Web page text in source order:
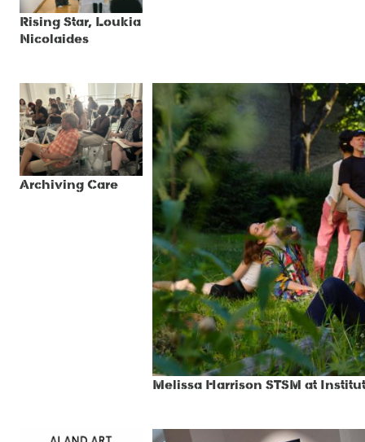
Rising Star, Loukia
Nicolaides
Archiving Care
Melissa Harrison STSM at